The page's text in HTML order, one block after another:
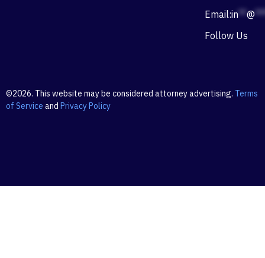
Email:in**@
Follow Us
©2026. This website may be considered attorney advertising. Terms
of Service and Privacy Policy